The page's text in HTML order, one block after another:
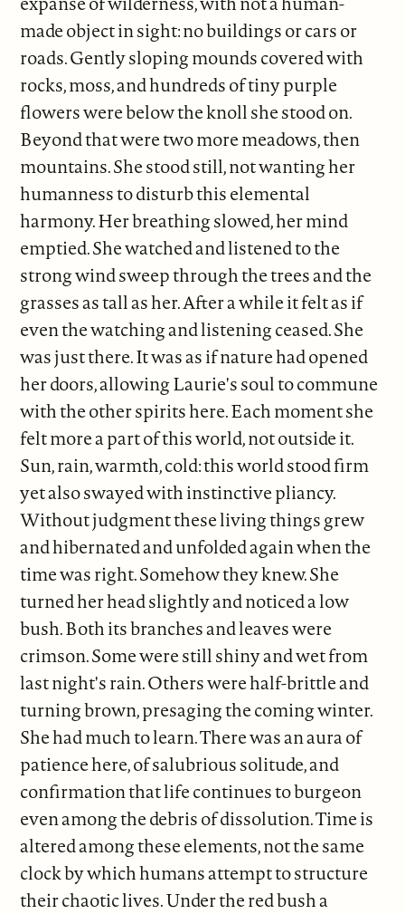
made object in sight: no buildings or cars or
roads. Gently sloping mounds covered with
rocks, moss, and hundreds of tiny purple
flowers were below the knoll she stood on.
Beyond that were two more meadows, then
mountains. She stood still, not wanting her
humanness to disturb this elemental
harmony. Her breathing slowed, her mind
emptied. She watched and listened to the
strong wind sweep through the trees and the
grasses as tall as her. After a while it felt as if
even the watching and listening ceased. She
was just there. It was as if nature had opened
her doors, allowing Laurie's soul to commune
with the other spirits here. Each moment she
felt more a part of this world, not outside it.
Sun, rain, warmth, cold: this world stood firm
yet also swayed with instinctive pliancy.
Without judgment these living things grew
and hibernated and unfolded again when the
time was right. Somehow they knew. She
turned her head slightly and noticed a low
bush. Both its branches and leaves were
crimson. Some were still shiny and wet from
last night's rain. Others were half-brittle and
turning brown, presaging the coming winter.
She had much to learn. There was an aura of
patience here, of salubrious solitude, and
confirmation that life continues to burgeon
even among the debris of dissolution. Time is
altered among these elements, not the same
clock by which humans attempt to structure
their chaotic lives. Under the red bush a